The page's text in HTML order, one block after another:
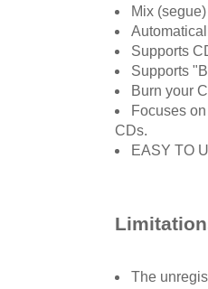
Mix
Supports
Supports
Burn your
Focuses
CDs.
EASY TO
The